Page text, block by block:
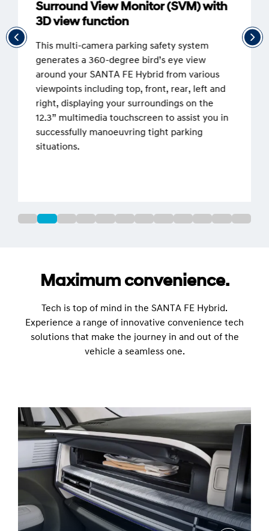
Surround View Monitor (SVM) with
3D view function
This multi-camera parking safety system
generates a 360-degree bird’s eye view
around your SANTA FE Hybrid from various
viewpoints including top, front, rear, left and
right, displaying your surroundings on the
12.3” multimedia touchscreen to assist you in
successfully manoeuvring tight parking
situations.
Maximum convenience.
Tech is top of mind in the SANTA FE Hybrid.
Experience a range of innovative convenience tech
solutions that make the journey in and out of the
vehicle a seamless one.